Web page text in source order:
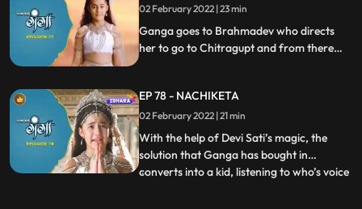
02 February 2022 | 23 min
Ganga goes to Brahmadev who directs
her to go to Chitragupt and from there
Angpaal. But by the time she reaches back
to King Angpaal, King Angpaal has
collapsed
EP 78 - NACHIKETA
02 February 2022 | 21 min
With the help of Devi Sati’s magic, the
solution that Ganga has bought in
converts into a kid, listening to who’s voice
...